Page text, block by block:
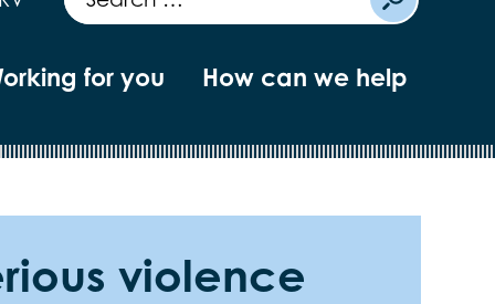
for you How can we help
violence